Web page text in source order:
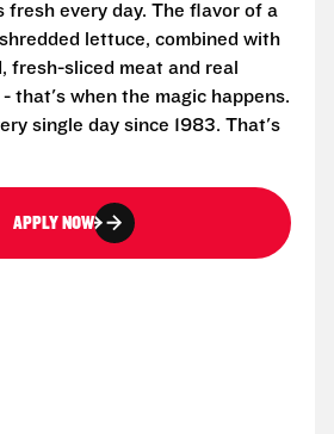
fresh every day. The flavor of a
lettuce, combined with
fresh-sliced meat and real
- that's when the magic happens.
single day since 1983. That's
APPLY NOW